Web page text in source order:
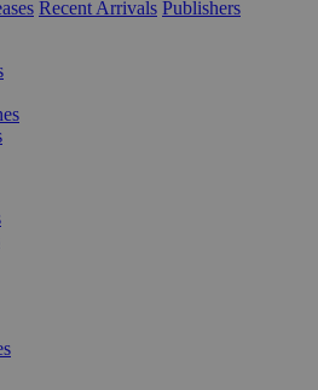
Recent Arrivals Publishers